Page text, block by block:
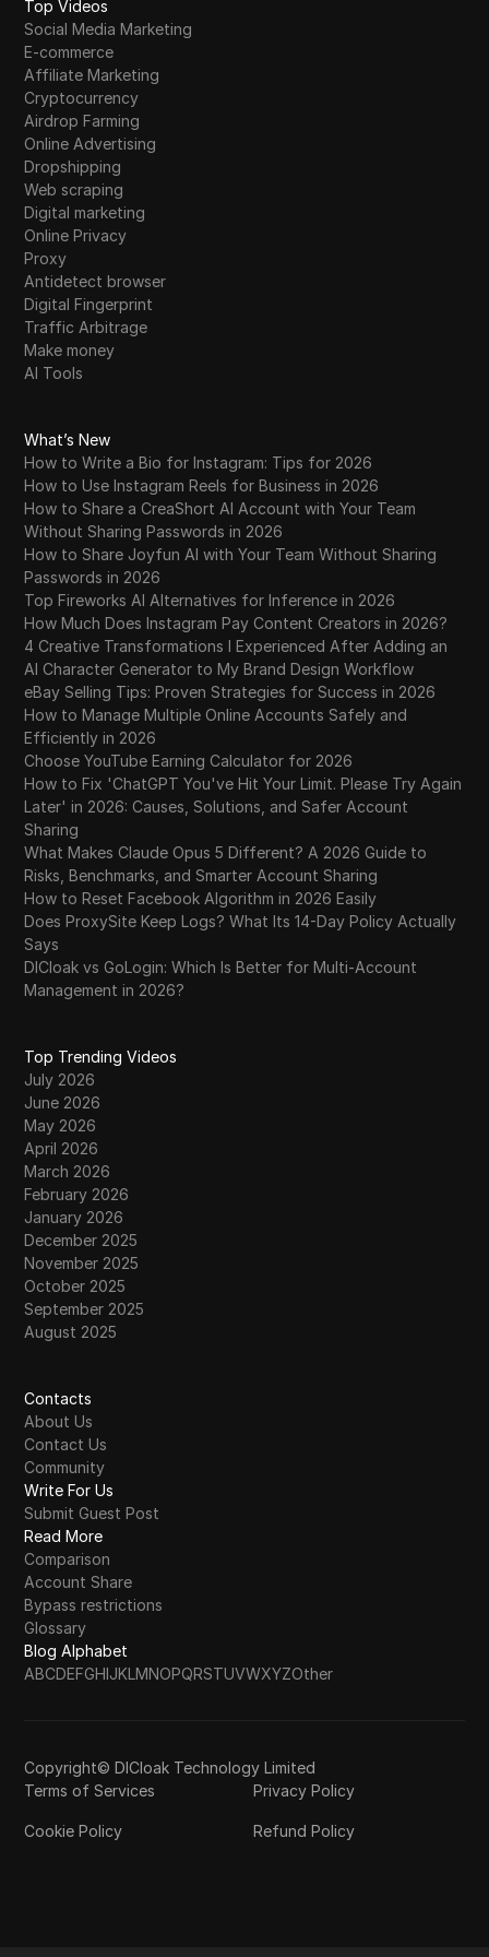
Top Videos
Social Media Marketing
E-commerce
Affiliate Marketing
Cryptocurrency
Airdrop Farming
Online Advertising
Dropshipping
Web scraping
Digital marketing
Online Privacy
Proxy
Antidetect browser
Digital Fingerprint
Traffic Arbitrage
Make money
AI Tools
What’s New
How to Write a Bio for Instagram: Tips for 2026
How to Use Instagram Reels for Business in 2026
How to Share a CreaShort AI Account with Your Team
Without Sharing Passwords in 2026
How to Share Joyfun AI with Your Team Without Sharing
Passwords in 2026
Top Fireworks AI Alternatives for Inference in 2026
How Much Does Instagram Pay Content Creators in 2026?
4 Creative Transformations I Experienced After Adding an
AI Character Generator to My Brand Design Workflow
eBay Selling Tips: Proven Strategies for Success in 2026
How to Manage Multiple Online Accounts Safely and
Efficiently in 2026
Choose YouTube Earning Calculator for 2026
How to Fix 'ChatGPT You've Hit Your Limit. Please Try Again
Later' in 2026: Causes, Solutions, and Safer Account
Sharing
What Makes Claude Opus 5 Different? A 2026 Guide to
Risks, Benchmarks, and Smarter Account Sharing
How to Reset Facebook Algorithm in 2026 Easily
Does ProxySite Keep Logs? What Its 14-Day Policy Actually
Says
DICloak vs GoLogin: Which Is Better for Multi-Account
Management in 2026?
Top Trending Videos
July 2026
June 2026
May 2026
April 2026
March 2026
February 2026
January 2026
December 2025
November 2025
October 2025
September 2025
August 2025
Contacts
About Us
Contact Us
Community
Write For Us
Submit Guest Post
Read More
Comparison
Account Share
Bypass restrictions
Glossary
Blog Alphabet
ABCDEFGHIJKLMNOPQRSTUVWXYZOther
Copyright© DICloak Technology Limited
Terms of Services
Privacy Policy
Cookie Policy Refund Policy